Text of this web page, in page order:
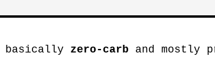
basically zero-carb and mostly